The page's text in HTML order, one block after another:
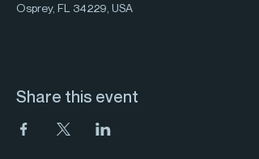
Osprey, FL 34229, USA
Share this event